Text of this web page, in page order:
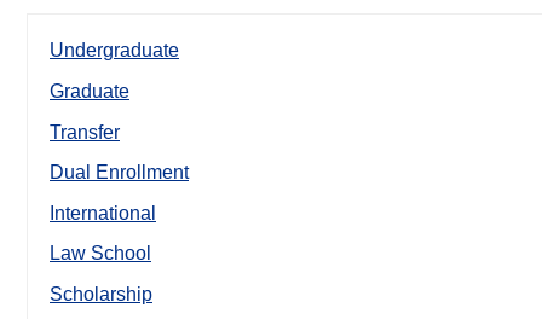
Undergraduate
Graduate
Transfer
Dual Enrollment
International
Law School
Scholarship